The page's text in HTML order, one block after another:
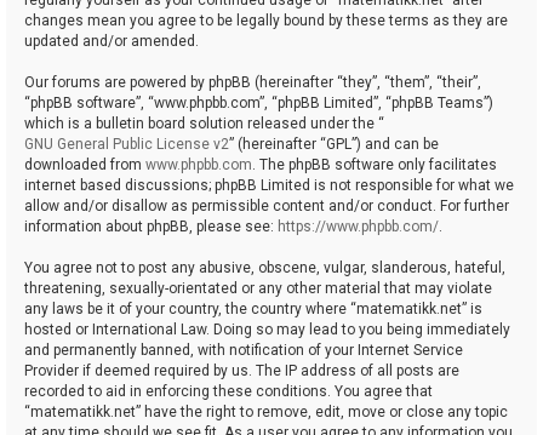
changes mean you agree to be legally bound by these terms as they are
updated and/or amended.
Our forums are powered by phpBB (hereinafter “they”, “them”, “their”,
“phpBB software”, “www.phpbb.com”, “phpBB Limited”, “phpBB Teams”)
which is a bulletin board solution released under the “
GNU General Public License v2” (hereinafter “GPL”) and can be
downloaded from www.phpbb.com. The phpBB software only facilitates
internet based discussions; phpBB Limited is not responsible for what we
allow and/or disallow as permissible content and/or conduct. For further
information about phpBB, please see: https://www.phpbb.com/.
You agree not to post any abusive, obscene, vulgar, slanderous, hateful,
threatening, sexually-orientated or any other material that may violate
any laws be it of your country, the country where “matematikk.net” is
hosted or International Law. Doing so may lead to you being immediately
and permanently banned, with notification of your Internet Service
Provider if deemed required by us. The IP address of all posts are
recorded to aid in enforcing these conditions. You agree that
“matematikk.net” have the right to remove, edit, move or close any topic